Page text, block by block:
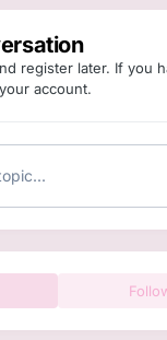
register later. If you
account.